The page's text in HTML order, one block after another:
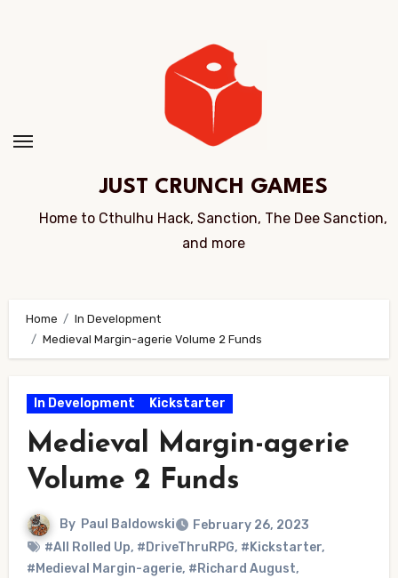
JUST CRUNCH GAMES
Home to Cthulhu Hack, Sanction, The Dee Sanction,
and more
Home
In Development
Medieval Margin-agerie Volume 2 Funds
In Development Kickstarter
Medieval Margin-agerie
Volume 2 Funds
By Paul Baldowski
February 26, 2023
#All Rolled Up, #DriveThruRPG, #Kickstarter,
#Medieval Margin-agerie, #Richard August,